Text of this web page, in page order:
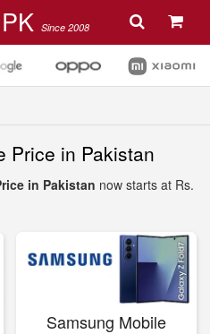
Since 2008
Price in Pakistan
in Pakistan now starts at Rs.
Samsung Mobile